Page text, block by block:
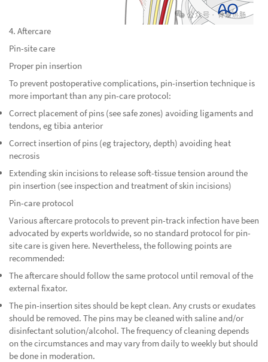
4. Aftercare
Pin-site care
Proper pin insertion
To prevent postoperative complications, pin-insertion technique is
more important than any pin-care protocol:
Correct placement of pins (see safe zones) avoiding ligaments and
tendons, eg tibia anterior
Correct insertion of pins (eg trajectory, depth) avoiding heat
necrosis
Extending skin incisions to release soft-tissue tension around the
pin insertion (see inspection and treatment of skin incisions)
Pin-care protocol
Various aftercare protocols to prevent pin-track infection have been
advocated by experts worldwide, so no standard protocol for pin-
site care is given here. Nevertheless, the following points are
recommended:
The aftercare should follow the same protocol until removal of the
external fixator.
The pin-insertion sites should be kept clean. Any crusts or exudates
should be removed. The pins may be cleaned with saline and/or
disinfectant solution/alcohol. The frequency of cleaning depends
on the circumstances and may vary from daily to weekly but should
be done in moderation.